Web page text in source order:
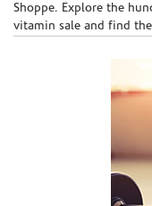
Shoppe. Explore the
vitamin sale and find